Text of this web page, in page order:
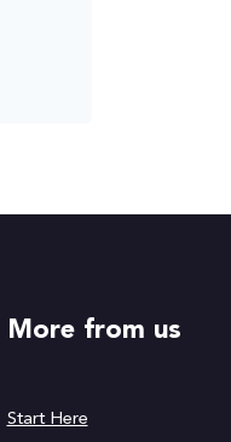
More from us
Start Here